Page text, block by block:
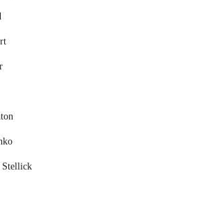
Stellick